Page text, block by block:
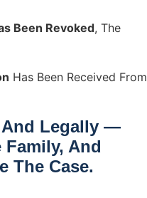
Been Revoked, The
Has Been Received From
And Legally —
And
The Case.